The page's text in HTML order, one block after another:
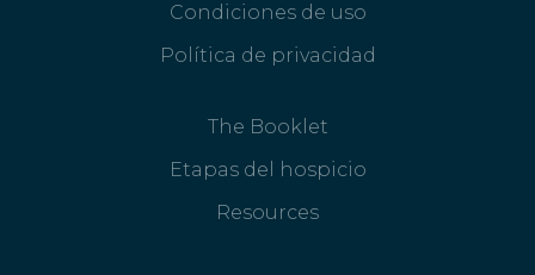
Condiciones de uso
Política de privacidad
The Booklet
Etapas del hospicio
Resources